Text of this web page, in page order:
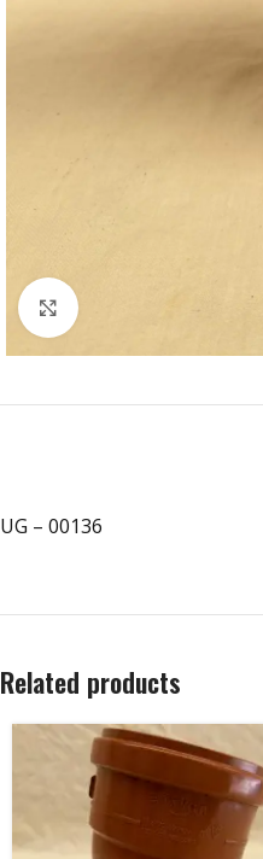
Click to enlarge
UG – 00136
Related products